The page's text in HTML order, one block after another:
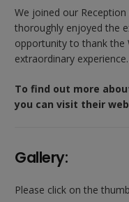
We joined our
thoroughly enjoyed the
opportunity to thank
extraordinary experience.
To find out more
you can visit their
Gallery:
Please click on the